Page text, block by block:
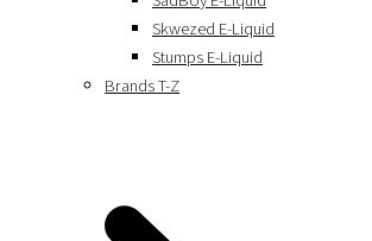
Skwezed E-Liquid
Stumps E-Liquid
Brands T-Z